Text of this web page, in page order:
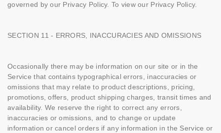
governed by our Privacy Policy. To view our Privacy Policy.
SECTION 11 - ERRORS, INACCURACIES AND OMISSIONS
Occasionally there may be information on our site or in the
Service that contains typographical errors, inaccuracies or
omissions that may relate to product descriptions, pricing,
promotions, offers, product shipping charges, transit times and
availability. We reserve the right to correct any errors,
inaccuracies or omissions, and to change or update
information or cancel orders if any information in the Service or